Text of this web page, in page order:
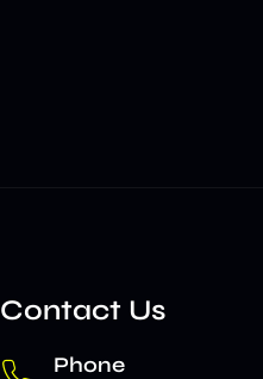
Contact Us
Phone